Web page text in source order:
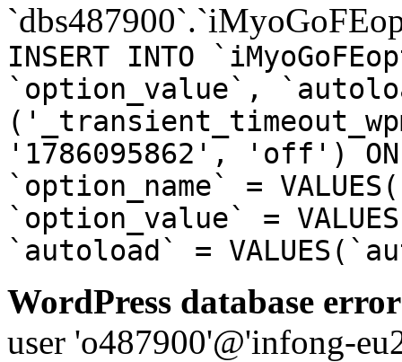
INSERT INTO
`option_value`,
'1786095862', 'off') ON
`option_name` =
`option_value` =
`autoload` =
WordPress database
user 'o487900'@'infong-